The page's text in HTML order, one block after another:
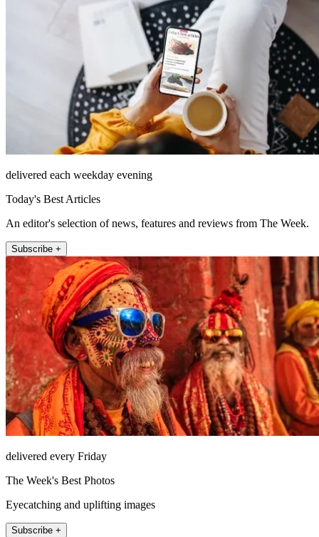
delivered each weekday evening
Today's Best Articles
An editor's selection of news, features and reviews from The Week.
Subscribe +
delivered every Friday
The Week's Best Photos
Eyecatching and uplifting images
Subscribe +